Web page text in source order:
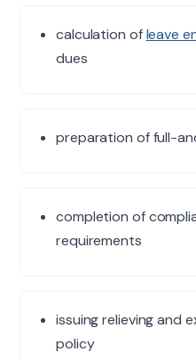
calculation ofleave
dues
preparation of full-
completion of
requirements
issuing relieving and
policy